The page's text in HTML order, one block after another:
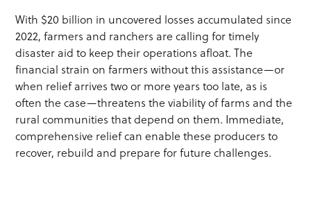
With $20 billion in uncovered losses accumulated since
2022, farmers and ranchers are calling for timely
disaster aid to keep their operations afloat. The
financial strain on farmers without this assistance—or
when relief arrives two or more years too late, as is
often the case—threatens the viability of farms and the
rural communities that depend on them. Immediate,
comprehensive relief can enable these producers to
recover, rebuild and prepare for future challenges.